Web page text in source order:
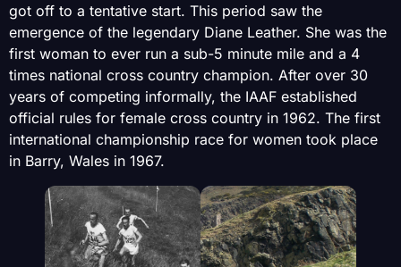
got off to a tentative start. This period saw the
emergence of the legendary Diane Leather. She was the
first woman to ever run a sub-5 minute mile and a 4
times national cross country champion. After over 30
years of competing informally, the IAAF established
official rules for female cross country in 1962. The first
international championship race for women took place
in Barry, Wales in 1967.